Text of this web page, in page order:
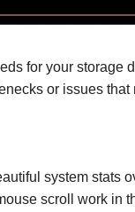
for your storage
or issues that
system stats
scroll work in